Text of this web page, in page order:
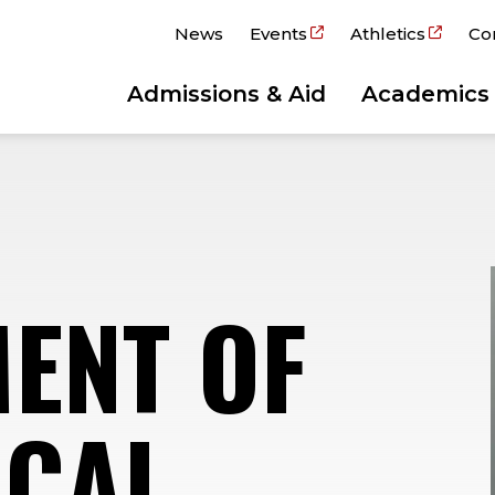
News Events Athletics
Admissions & Aid Academics
OF